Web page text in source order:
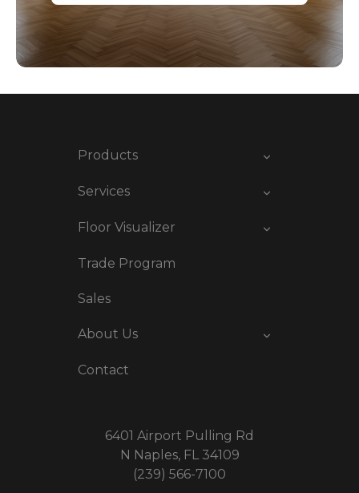
Products
Services
Floor Visualizer
Trade Program
Sales
About Us
Contact
6401 Airport Pulling Rd
N Naples, FL 34109
(239) 566-7100